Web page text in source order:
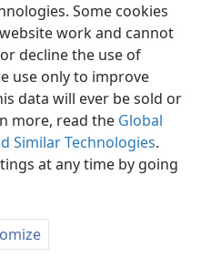
Some cookies
work and cannot
decline the use of
use only to improve
data will ever be sold or
more, read the Global
Similar Technologies.
at any time by going
Tract Society of Pennsylvania
ea ho Boloka Lekunutu
Kena